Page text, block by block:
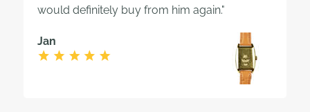
would definitely buy from him again."
Jan